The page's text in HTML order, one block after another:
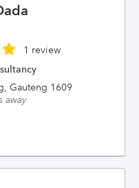
1 review
Gauteng 1609
away